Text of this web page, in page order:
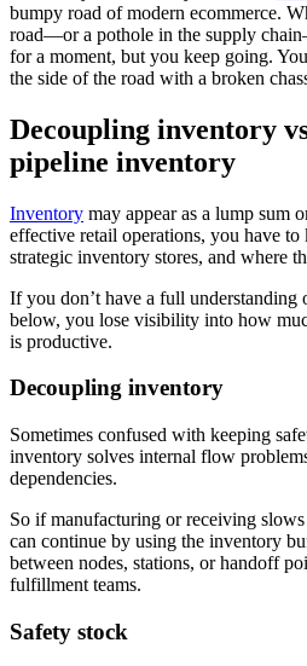
bumpy road of modern ecommerce.
road—or a pothole in the supply
for a moment, but you keep going.
the side of the road with a broken
Decoupling inventory
pipeline inventory
Inventory may appear as a lump sum
effective retail operations, you have
strategic inventory stores, and where
If you don’t have a full understanding
below, you lose visibility into how
is productive.
Decoupling inventory
Sometimes confused with keeping
inventory solves internal flow
dependencies.
So if manufacturing or receiving
can continue by using the inventory
between nodes, stations, or handoff
fulfillment teams.
Safety stock